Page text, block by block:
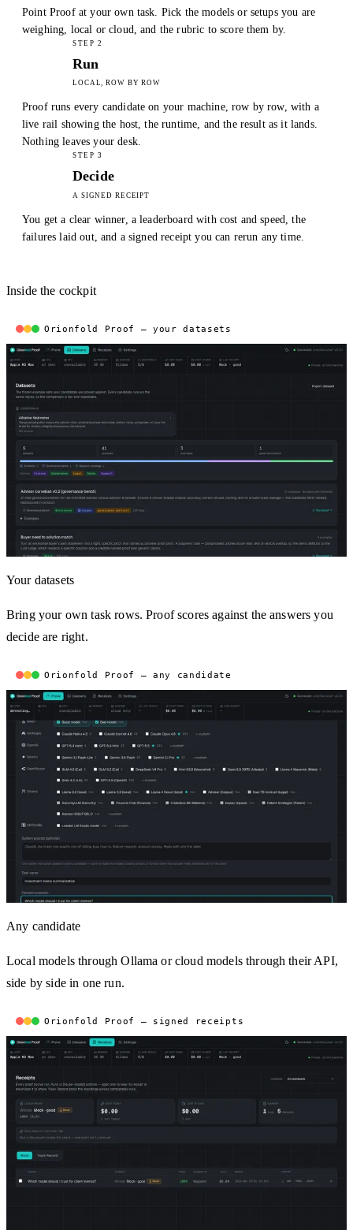
Point Proof at your own task. Pick the models or setups you are
weighing, local or cloud, and the rubric to score them by.
STEP 2
Run
LOCAL, ROW BY ROW
Proof runs every candidate on your machine, row by row, with a
live rail showing the host, the runtime, and the result as it lands.
Nothing leaves your desk.
STEP 3
Decide
A SIGNED RECEIPT
You get a clear winner, a leaderboard with cost and speed, the
failures laid out, and a signed receipt you can rerun any time.
Inside the cockpit
Orionfold Proof — your datasets
Your datasets
Bring your own task rows. Proof scores against the answers you
decide are right.
Orionfold Proof — any candidate
Any candidate
Local models through Ollama or cloud models through their API,
side by side in one run.
Orionfold Proof — signed receipts